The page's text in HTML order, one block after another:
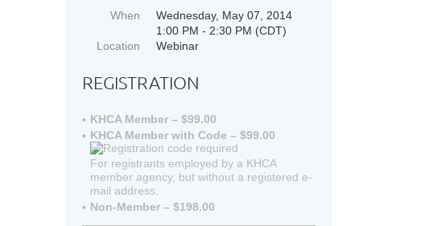
When
Wednesday, May 07, 2014
1:00 PM - 2:30 PM (CDT)
Location
Webinar
REGISTRATION
KHCA Member – $99.00
KHCA Member with Code – $99.00
For registrants employed by a KHCA
member agency, but without a registered e-
mail address.
Non-Member – $198.00